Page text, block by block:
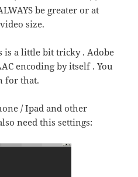
be greater or at
size.
is a little bit tricky . Adobe
encoding by itself . You
for that.
/ Ipad and other
need this settings: